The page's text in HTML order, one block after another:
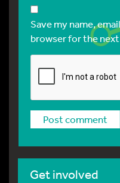
Save my name,
browser for the
Get involved